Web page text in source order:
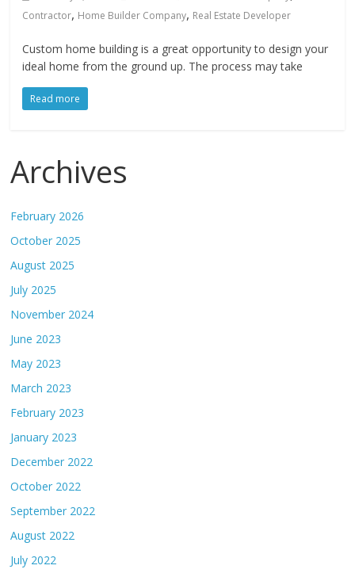
Contractor, Home Builder Company, Real Estate Developer
Custom home building is a great opportunity to design your
ideal home from the ground up. The process may take
Read more
Archives
February 2026
October 2025
August 2025
July 2025
November 2024
June 2023
May 2023
March 2023
February 2023
January 2023
December 2022
October 2022
September 2022
August 2022
July 2022